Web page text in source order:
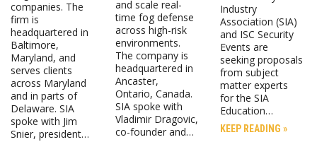
companies. The
firm is
headquartered in
Baltimore,
Maryland, and
serves clients
across Maryland
and in parts of
Delaware. SIA
spoke with Jim
Snier, president…
and scale real-
time fog defense
across high-risk
environments.
The company is
headquartered in
Ancaster,
Ontario, Canada.
SIA spoke with
Vladimir Dragovic,
co-founder and…
Industry
Association (SIA)
and ISC Security
Events are
seeking proposals
from subject
matter experts
for the SIA
Education…
KEEP READING »